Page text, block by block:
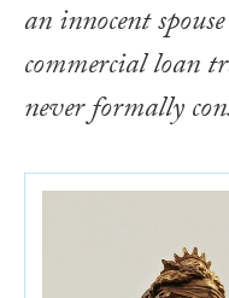
an innocent
commercial loan
never formally